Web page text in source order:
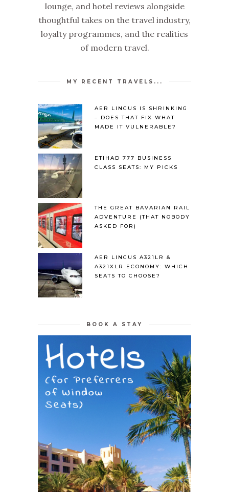
lounge, and hotel reviews alongside
thoughtful takes on the travel industry,
loyalty programmes, and the realities
of modern travel.
MY RECENT TRAVELS...
AER LINGUS IS SHRINKING
– DOES THAT FIX WHAT
MADE IT VULNERABLE?
ETIHAD 777 BUSINESS
CLASS SEATS: MY PICKS
THE GREAT BAVARIAN RAIL
ADVENTURE (THAT NOBODY
ASKED FOR)
AER LINGUS A321LR &
A321XLR ECONOMY: WHICH
SEATS TO CHOOSE?
BOOK A STAY